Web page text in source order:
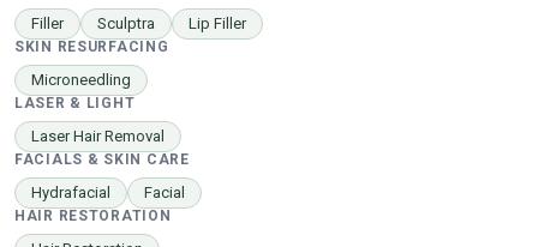
Filler Sculptra Lip Filler
SKIN RESURFACING
Microneedling
LASER & LIGHT
Laser Hair Removal
FACIALS & SKIN CARE
Hydrafacial Facial
HAIR RESTORATION